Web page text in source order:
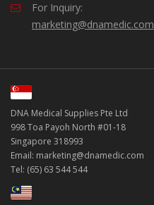
For Inquiry:
marketing@dnamedic.com
DNA Medical Supplies Pte Ltd
998 Toa Payoh North #01-18
Singapore 318993
Email: marketing@dnamedic.com
Tel: (65) 63 544 544